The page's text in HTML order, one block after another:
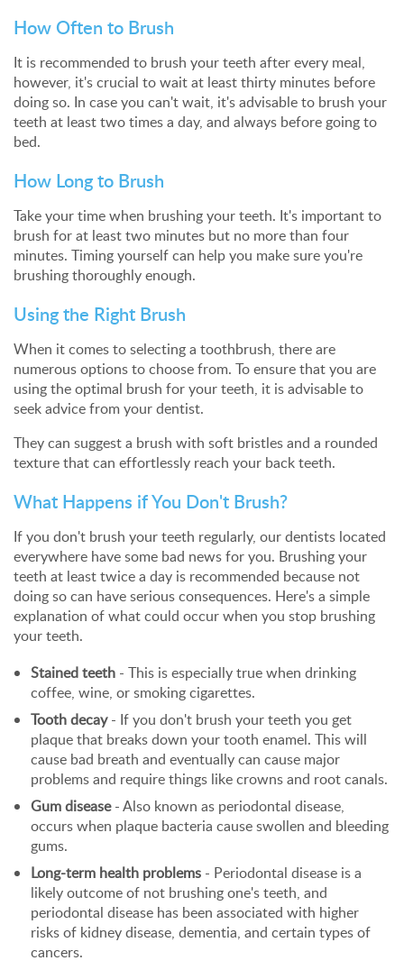
How Often to Brush
It is recommended to brush your teeth after every meal,
however, it's crucial to wait at least thirty minutes before
doing so. In case you can't wait, it's advisable to brush your
teeth at least two times a day, and always before going to
bed.
How Long to Brush
Take your time when brushing your teeth. It's important to
brush for at least two minutes but no more than four
minutes. Timing yourself can help you make sure you're
brushing thoroughly enough.
Using the Right Brush
When it comes to selecting a toothbrush, there are
numerous options to choose from. To ensure that you are
using the optimal brush for your teeth, it is advisable to
seek advice from your dentist.
They can suggest a brush with soft bristles and a rounded
texture that can effortlessly reach your back teeth.
What Happens if You Don't Brush?
If you don't brush your teeth regularly, our dentists located
everywhere have some bad news for you. Brushing your
teeth at least twice a day is recommended because not
doing so can have serious consequences. Here's a simple
explanation of what could occur when you stop brushing
your teeth.
Stained teeth - This is especially true when drinking
coffee, wine, or smoking cigarettes.
Tooth decay- If you don't brush your teeth you get
plaque that breaks down your tooth enamel. This will
cause bad breath and eventually can cause major
problems and require things like crowns and root canals.
Gum disease- Also known as periodontal disease,
occurs when plaque bacteria cause swollen and bleeding
gums.
Long-term health problems - Periodontal disease is a
likely outcome of not brushing one's teeth, and
periodontal disease has been associated with higher
risks of kidney disease, dementia, and certain types of
cancers.